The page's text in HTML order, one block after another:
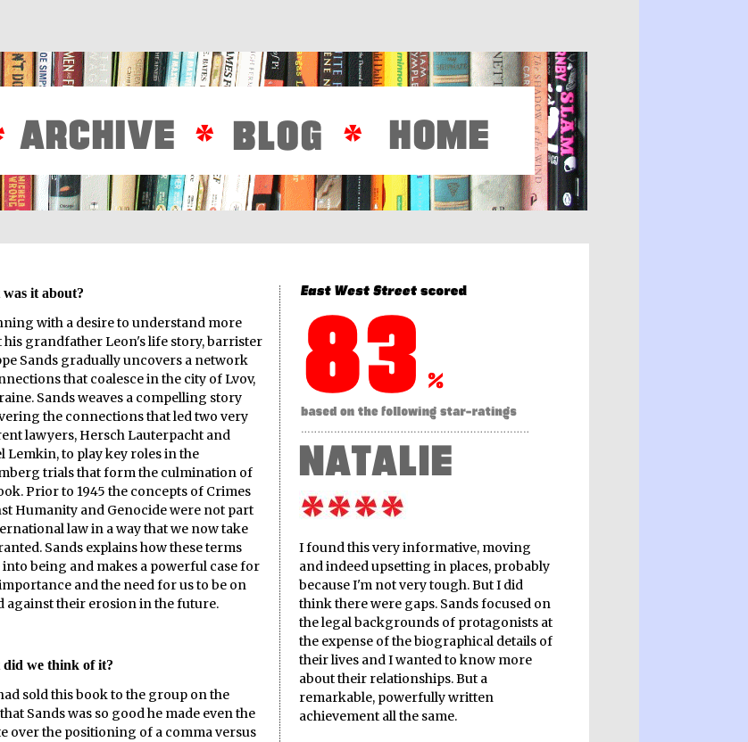
it about?
with a desire to understand more
his grandfather Leon's life story, barrister
Sands gradually uncovers a network
that coalesce in the city of Lvov,
Sands weaves a compelling story
the connections that led two very
lawyers, Hersch Lauterpacht and
Lemkin, to play key roles in the
trials that form the culmination of
Prior to 1945 the concepts of Crimes
Humanity and Genocide were not part
law in a way that we now take
Sands explains how these terms
into being and makes a powerful case for
and the need for us to be on
against their erosion in the future.
did we think of it?
sold this book to the group on the
Sands was so good he made even the
over the positioning of a comma versus
I found this very informative, moving
and indeed upsetting in places, probably
because I'm not very tough. But I did
think there were gaps. Sands focused on
the legal backgrounds of protagonists at
the expense of the biographical details of
their lives and I wanted to know more
about their relationships. But a
remarkable, powerfully written
achievement all the same.